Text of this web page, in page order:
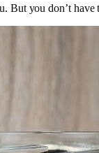
But you don’t